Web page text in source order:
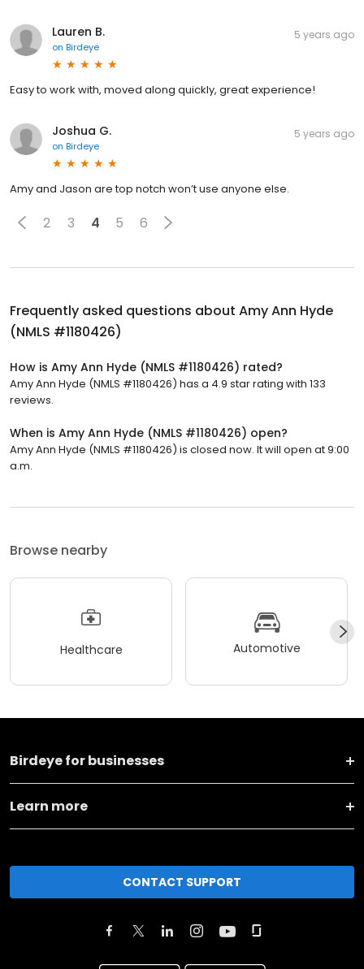
Lauren B.
on Birdeye
5 years ago
Easy to work with, moved along quickly, great experience!
Joshua G.
on Birdeye
5 years ago
Amy and Jason are top notch won’t use anyone else.
2 3 4 5 6
Frequently asked questions about Amy Ann Hyde
(NMLS #1180426)
How is Amy Ann Hyde (NMLS #1180426) rated?
Amy Ann Hyde (NMLS #1180426) has a 4.9 star rating with 133
reviews.
When is Amy Ann Hyde (NMLS #1180426) open?
Amy Ann Hyde (NMLS #1180426) is closed now. It will open at 9:00
a.m.
Browse nearby
Healthcare Automotive
Birdeye for businesses
Learn more
CONTACT SUPPORT